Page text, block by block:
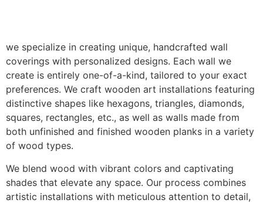
we specialize in creating unique, handcrafted wall
coverings with personalized designs. Each wall we
create is entirely one-of-a-kind, tailored to your exact
preferences. We craft wooden art installations featuring
distinctive shapes like hexagons, triangles, diamonds,
squares, rectangles, etc., as well as walls made from
both unfinished and finished wooden planks in a variety
of wood types.
We blend wood with vibrant colors and captivating
shades that elevate any space. Our process combines
artistic installations with meticulous attention to detail,